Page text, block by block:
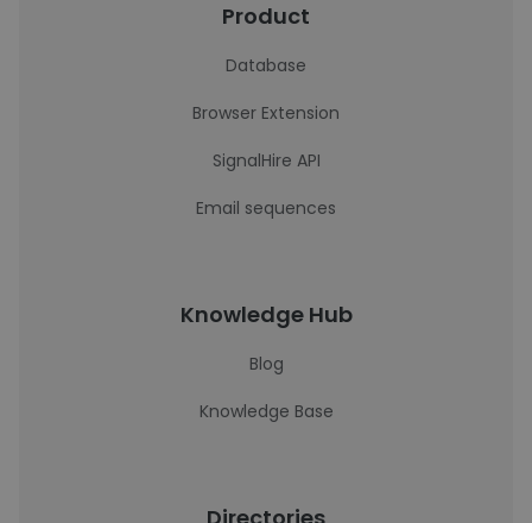
Product
Database
Browser Extension
SignalHire API
Email sequences
Knowledge Hub
Blog
Knowledge Base